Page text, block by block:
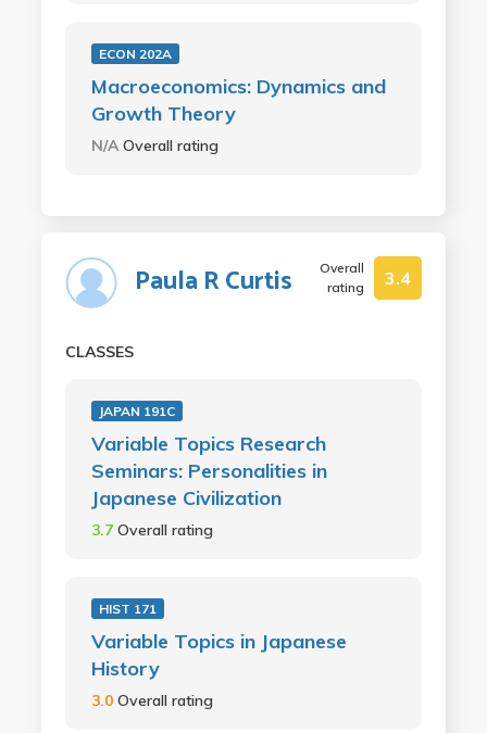
ECON 202A
Macroeconomics: Dynamics and
Growth Theory
N/A Overall rating
Paula R Curtis
Overall
rating
3.4
CLASSES
JAPAN 191C
Variable Topics Research
Seminars: Personalities in
Japanese Civilization
3.7 Overall rating
HIST 171
Variable Topics in Japanese
History
3.0 Overall rating